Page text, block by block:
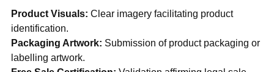
Product Visuals: Clear imagery facilitating product
identification.
Packaging Artwork: Submission of product packaging or
labelling artwork.